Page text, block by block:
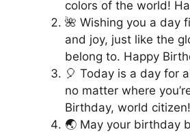
colors of the world!
🌺 Wishing you a day
and joy, just like the
belong to. Happy
🎈 Today is a day for
no matter where
Birthday, world citizen!
🌏 May your birthday